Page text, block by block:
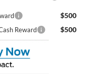
$500
Reward $500